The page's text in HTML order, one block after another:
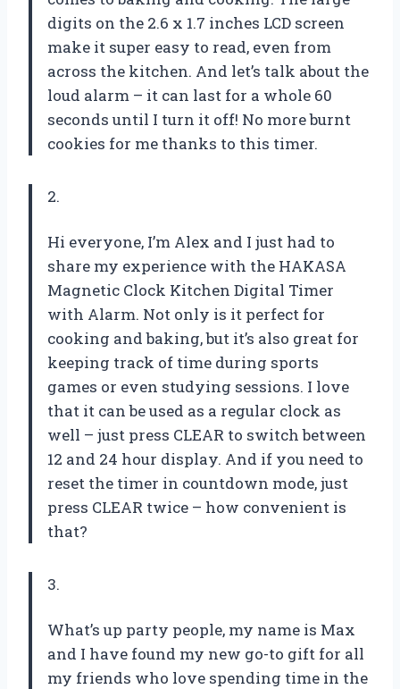
digits on the 2.6 x 1.7 inches LCD screen
make it super easy to read, even from
across the kitchen. And let’s talk about the
loud alarm – it can last for a whole 60
seconds until I turn it off! No more burnt
cookies for me thanks to this timer.
2.
Hi everyone, I’m Alex and I just had to
share my experience with the HAKASA
Magnetic Clock Kitchen Digital Timer
with Alarm. Not only is it perfect for
cooking and baking, but it’s also great for
keeping track of time during sports
games or even studying sessions. I love
that it can be used as a regular clock as
well – just press CLEAR to switch between
12 and 24 hour display. And if you need to
reset the timer in countdown mode, just
press CLEAR twice – how convenient is
that?
3.
What’s up party people, my name is Max
and I have found my new go-to gift for all
my friends who love spending time in the